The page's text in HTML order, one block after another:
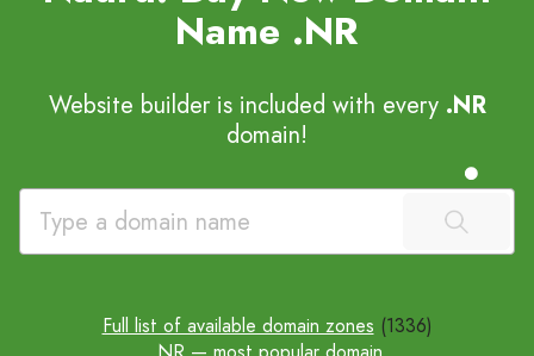
Name .NR
Website builder is included with every .NR
domain!
Full list of available domain zones (1336)